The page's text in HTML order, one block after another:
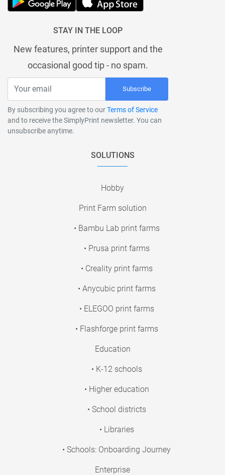
STAY IN THE LOOP
New features, printer support and the
occasional good tip - no spam.
Subscribe
By subscribing you agree to ourTerms of Service
and to receive the SimplyPrint newsletter. You can
unsubscribe anytime.
SOLUTIONS
Hobby
Print Farm solution
• Bambu Lab print farms
• Prusa print farms
• Creality print farms
• Anycubic print farms
• ELEGOO print farms
• Flashforge print farms
Education
• K-12 schools
• Higher education
• School districts
• Libraries
• Schools: Onboarding Journey
Enterprise